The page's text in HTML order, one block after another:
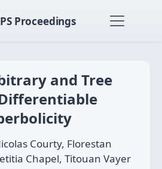
Proceedings
and Tree
Courty, Florestan
Chapel, Titouan Vayer